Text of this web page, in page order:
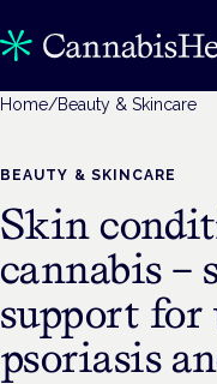
Home/Beauty & Skincare
BEAUTY & SKINCARE
Skin
cannabis –
support for
psoriasis